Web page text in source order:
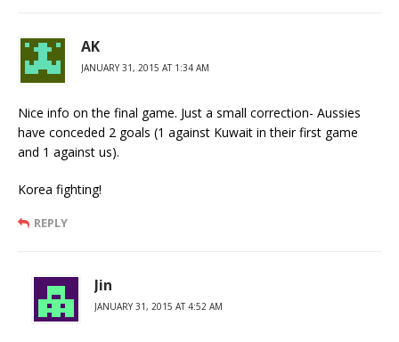
AK
JANUARY 31, 2015 AT 1:34 AM
Nice info on the final game. Just a small correction- Aussies
have conceded 2 goals (1 against Kuwait in their first game
and 1 against us).
Korea fighting!
REPLY
Jin
JANUARY 31, 2015 AT 4:52 AM